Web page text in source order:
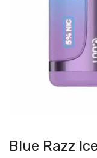
Blue Razz